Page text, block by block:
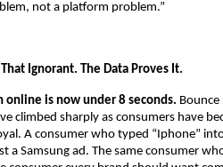
not a platform problem.”
Ignorant. The Data Proves It.
online is now under 8 seconds. Bounce
climbed sharply as consumers have
A consumer who typed “Iphone”
a Samsung ad. The same consumer